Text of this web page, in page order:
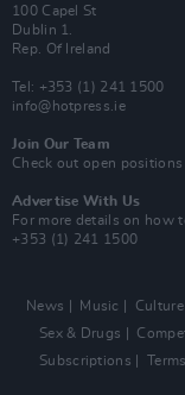
100 Capel St
Dublin 1.
Rep. Of Ireland
Tel: +353 (1) 241 1500
info@hotpress.ie
Join Our Team
Check out open positions
Advertise With Us
For more details on how
+353 (1) 241 1500
News Music Culture
Sex & Drugs
Subscriptions